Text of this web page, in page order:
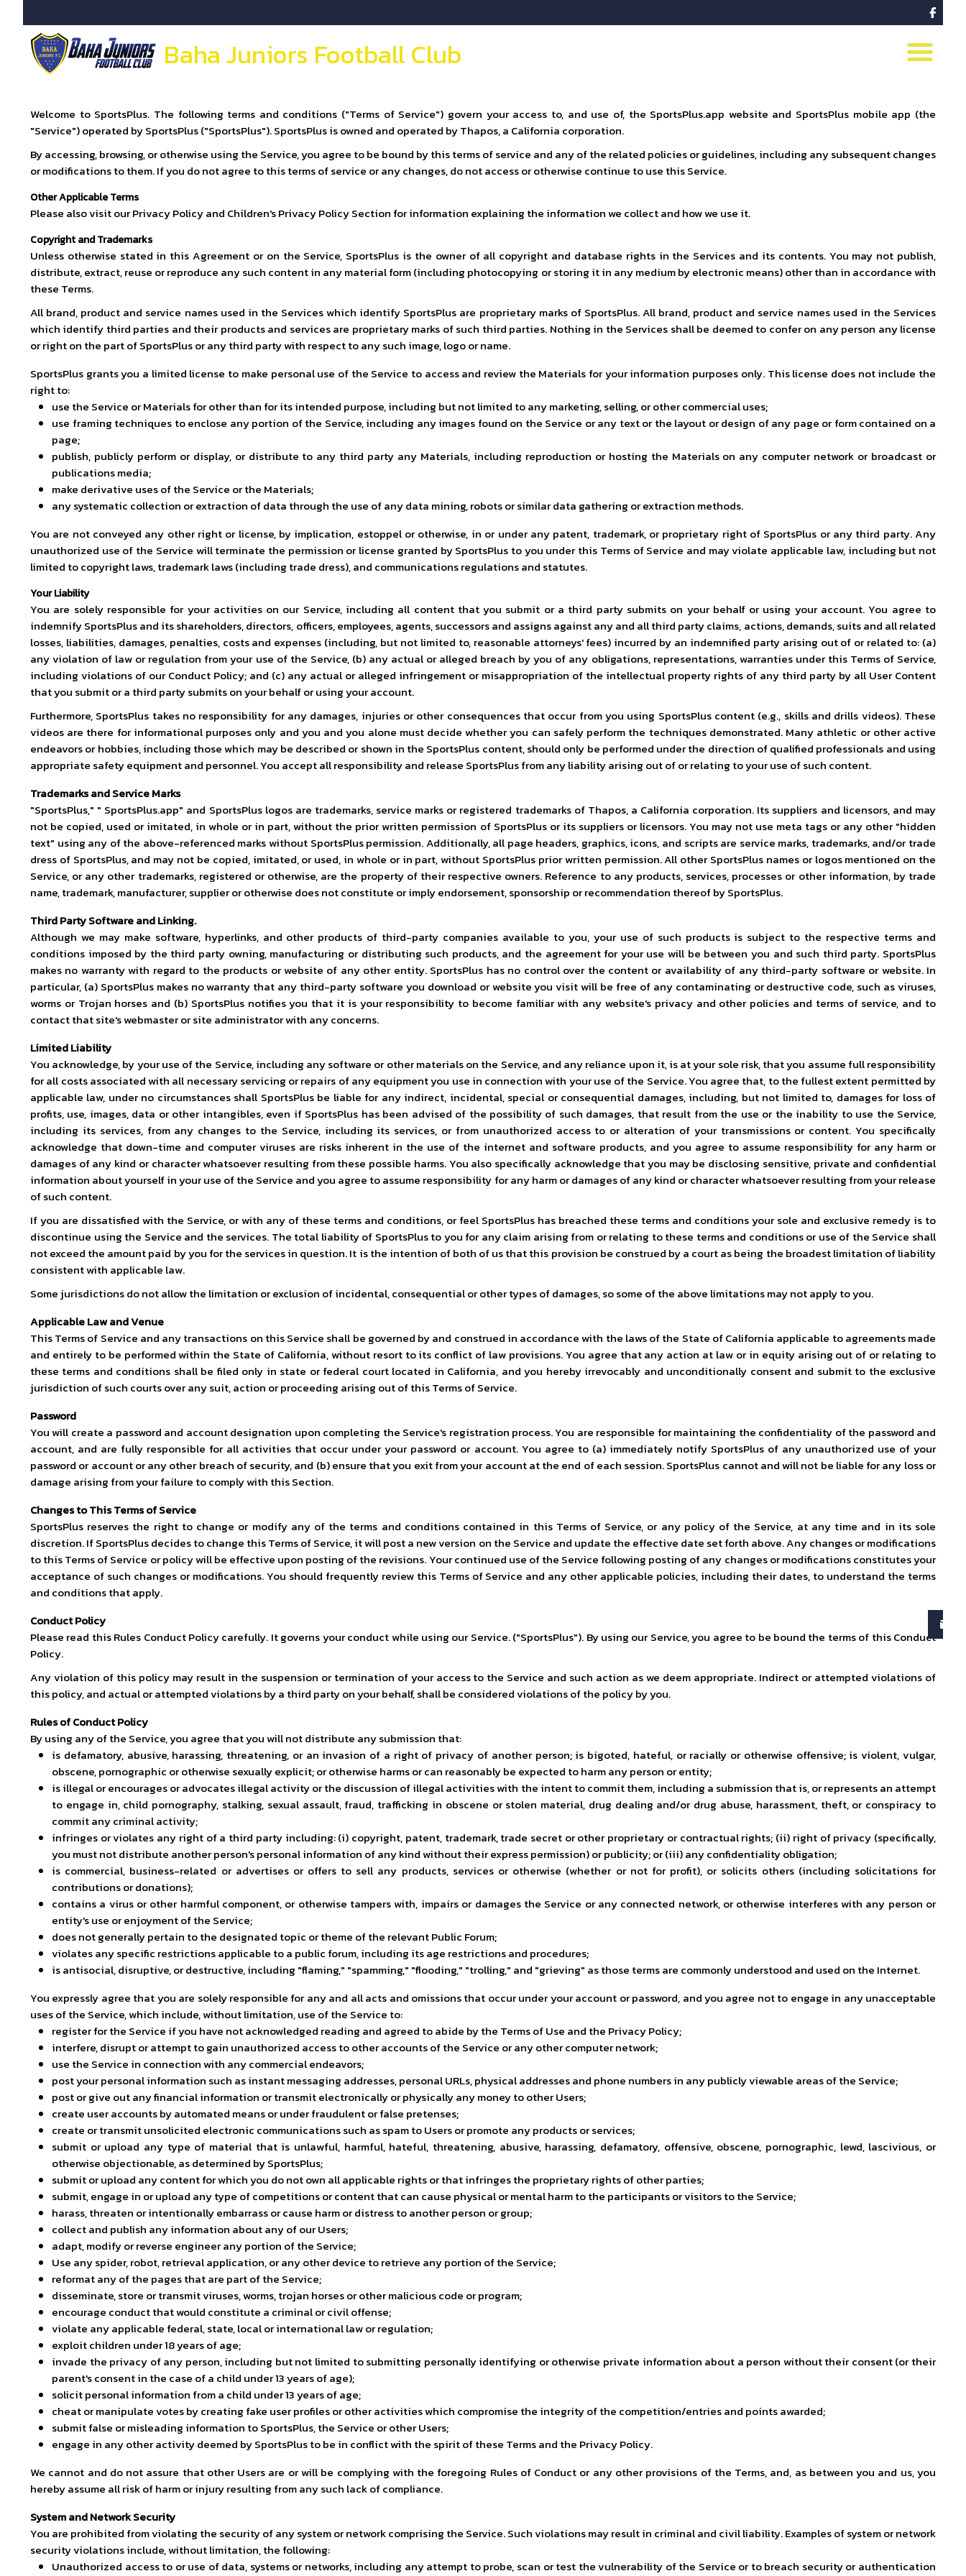

Baha Juniors Football Club
Welcome to SportsPlus. The following terms and conditions ("Terms of Service") govern your access to, and use of, the SportsPlus.app website and SportsPlus mobile app (the
"Service") operated by SportsPlus ("SportsPlus"). SportsPlus is owned and operated by Thapos, a California corporation.
By accessing, browsing, or otherwise using the Service, you agree to be bound by this terms of service and any of the related policies or guidelines, including any subsequent changes
or modifications to them. If you do not agree to this terms of service or any changes, do not access or otherwise continue to use this Service.
Other Applicable Terms
Please also visit our Privacy Policy and Children's Privacy Policy Section for information explaining the information we collect and how we use it.
Copyright and Trademarks
Unless otherwise stated in this Agreement or on the Service, SportsPlus is the owner of all copyright and database rights in the Services and its contents. You may not publish,
distribute, extract, reuse or reproduce any such content in any material form (including photocopying or storing it in any medium by electronic means) other than in accordance with
these Terms.
All brand, product and service names used in the Services which identify SportsPlus are proprietary marks of SportsPlus. All brand, product and service names used in the Services
which identify third parties and their products and services are proprietary marks of such third parties. Nothing in the Services shall be deemed to confer on any person any license
or right on the part of SportsPlus or any third party with respect to any such image, logo or name.
SportsPlus grants you a limited license to make personal use of the Service to access and review the Materials for your information purposes only. This license does not include the
right to:
use the Service or Materials for other than for its intended purpose, including but not limited to any marketing, selling, or other commercial uses;
use framing techniques to enclose any portion of the Service, including any images found on the Service or any text or the layout or design of any page or form contained on a
page;
publish, publicly perform or display, or distribute to any third party any Materials, including reproduction or hosting the Materials on any computer network or broadcast or
publications media;
make derivative uses of the Service or the Materials;
any systematic collection or extraction of data through the use of any data mining, robots or similar data gathering or extraction methods.
You are not conveyed any other right or license, by implication, estoppel or otherwise, in or under any patent, trademark, or proprietary right of SportsPlus or any third party. Any
unauthorized use of the Service will terminate the permission or license granted by SportsPlus to you under this Terms of Service and may violate applicable law, including but not
limited to copyright laws, trademark laws (including trade dress), and communications regulations and statutes.
Your Liability
You are solely responsible for your activities on our Service, including all content that you submit or a third party submits on your behalf or using your account. You agree to
indemnify SportsPlus and its shareholders, directors, officers, employees, agents, successors and assigns against any and all third party claims, actions, demands, suits and all related
losses, liabilities, damages, penalties, costs and expenses (including, but not limited to, reasonable attorneys' fees) incurred by an indemnified party arising out of or related to: (a)
any violation of law or regulation from your use of the Service, (b) any actual or alleged breach by you of any obligations, representations, warranties under this Terms of Service,
including violations of our Conduct Policy; and (c) any actual or alleged infringement or misappropriation of the intellectual property rights of any third party by all User Content
that you submit or a third party submits on your behalf or using your account.
Furthermore, SportsPlus takes no responsibility for any damages, injuries or other consequences that occur from you using SportsPlus content (e.g., skills and drills videos). These
videos are there for informational purposes only and you and you alone must decide whether you can safely perform the techniques demonstrated. Many athletic or other active
endeavors or hobbies, including those which may be described or shown in the SportsPlus content, should only be performed under the direction of qualified professionals and using
appropriate safety equipment and personnel. You accept all responsibility and release SportsPlus from any liability arising out of or relating to your use of such content.
Trademarks and Service Marks
"SportsPlus," " SportsPlus.app" and SportsPlus logos are trademarks, service marks or registered trademarks of Thapos, a California corporation. Its suppliers and licensors, and may
not be copied, used or imitated, in whole or in part, without the prior written permission of SportsPlus or its suppliers or licensors. You may not use meta tags or any other "hidden
text" using any of the above-referenced marks without SportsPlus permission. Additionally, all page headers, graphics, icons, and scripts are service marks, trademarks, and/or trade
dress of SportsPlus, and may not be copied, imitated, or used, in whole or in part, without SportsPlus prior written permission. All other SportsPlus names or logos mentioned on the
Service, or any other trademarks, registered or otherwise, are the property of their respective owners. Reference to any products, services, processes or other information, by trade
name, trademark, manufacturer, supplier or otherwise does not constitute or imply endorsement, sponsorship or recommendation thereof by SportsPlus.
Third Party Software and Linking.
Although we may make software, hyperlinks, and other products of third-party companies available to you, your use of such products is subject to the respective terms and
conditions imposed by the third party owning, manufacturing or distributing such products, and the agreement for your use will be between you and such third party. SportsPlus
makes no warranty with regard to the products or website of any other entity. SportsPlus has no control over the content or availability of any third-party software or website. In
particular, (a) SportsPlus makes no warranty that any third-party software you download or website you visit will be free of any contaminating or destructive code, such as viruses,
worms or Trojan horses and (b) SportsPlus notifies you that it is your responsibility to become familiar with any website's privacy and other policies and terms of service, and to
contact that site's webmaster or site administrator with any concerns.
Limited Liability
You acknowledge, by your use of the Service, including any software or other materials on the Service, and any reliance upon it, is at your sole risk, that you assume full responsibility
for all costs associated with all necessary servicing or repairs of any equipment you use in connection with your use of the Service. You agree that, to the fullest extent permitted by
applicable law, under no circumstances shall SportsPlus be liable for any indirect, incidental, special or consequential damages, including, but not limited to, damages for loss of
profits, use, images, data or other intangibles, even if SportsPlus has been advised of the possibility of such damages, that result from the use or the inability to use the Service,
including its services, from any changes to the Service, including its services, or from unauthorized access to or alteration of your transmissions or content. You specifically
acknowledge that down-time and computer viruses are risks inherent in the use of the internet and software products, and you agree to assume responsibility for any harm or
damages of any kind or character whatsoever resulting from these possible harms. You also specifically acknowledge that you may be disclosing sensitive, private and confidential
information about yourself in your use of the Service and you agree to assume responsibility for any harm or damages of any kind or character whatsoever resulting from your release
of such content.
If you are dissatisfied with the Service, or with any of these terms and conditions, or feel SportsPlus has breached these terms and conditions your sole and exclusive remedy is to
discontinue using the Service and the services. The total liability of SportsPlus to you for any claim arising from or relating to these terms and conditions or use of the Service shall
not exceed the amount paid by you for the services in question. It is the intention of both of us that this provision be construed by a court as being the broadest limitation of liability
consistent with applicable law.
Some jurisdictions do not allow the limitation or exclusion of incidental, consequential or other types of damages, so some of the above limitations may not apply to you.
Applicable Law and Venue
This Terms of Service and any transactions on this Service shall be governed by and construed in accordance with the laws of the State of California applicable to agreements made
and entirely to be performed within the State of California, without resort to its conflict of law provisions. You agree that any action at law or in equity arising out of or relating to
these terms and conditions shall be filed only in state or federal court located in California, and you hereby irrevocably and unconditionally consent and submit to the exclusive
jurisdiction of such courts over any suit, action or proceeding arising out of this Terms of Service.
Password
You will create a password and account designation upon completing the Service's registration process. You are responsible for maintaining the confidentiality of the password and
account, and are fully responsible for all activities that occur under your password or account. You agree to (a) immediately notify SportsPlus of any unauthorized use of your
password or account or any other breach of security, and (b) ensure that you exit from your account at the end of each session. SportsPlus cannot and will not be liable for any loss or
damage arising from your failure to comply with this Section.
Changes to This Terms of Service
SportsPlus reserves the right to change or modify any of the terms and conditions contained in this Terms of Service, or any policy of the Service, at any time and in its sole
discretion. If SportsPlus decides to change this Terms of Service, it will post a new version on the Service and update the effective date set forth above. Any changes or modifications
to this Terms of Service or policy will be effective upon posting of the revisions. Your continued use of the Service following posting of any changes or modifications constitutes your
acceptance of such changes or modifications. You should frequently review this Terms of Service and any other applicable policies, including their dates, to understand the terms
and conditions that apply.
Conduct Policy
Please read this Rules Conduct Policy carefully. It governs your conduct while using our Service. ("SportsPlus"). By using our Service, you agree to be bound the terms of this Conduct
Policy.
Any violation of this policy may result in the suspension or termination of your access to the Service and such action as we deem appropriate. Indirect or attempted violations of
this policy, and actual or attempted violations by a third party on your behalf, shall be considered violations of the policy by you.
Rules of Conduct Policy
By using any of the Service, you agree that you will not distribute any submission that:
is defamatory, abusive, harassing, threatening, or an invasion of a right of privacy of another person; is bigoted, hateful, or racially or otherwise offensive; is violent, vulgar,
obscene, pornographic or otherwise sexually explicit; or otherwise harms or can reasonably be expected to harm any person or entity;
is illegal or encourages or advocates illegal activity or the discussion of illegal activities with the intent to commit them, including a submission that is, or represents an attempt
to engage in, child pornography, stalking, sexual assault, fraud, trafficking in obscene or stolen material, drug dealing and/or drug abuse, harassment, theft, or conspiracy to
commit any criminal activity;
infringes or violates any right of a third party including: (i) copyright, patent, trademark, trade secret or other proprietary or contractual rights; (ii) right of privacy (specifically,
you must not distribute another person's personal information of any kind without their express permission) or publicity; or (iii) any confidentiality obligation;
is commercial, business-related or advertises or offers to sell any products, services or otherwise (whether or not for profit), or solicits others (including solicitations for
contributions or donations);
contains a virus or other harmful component, or otherwise tampers with, impairs or damages the Service or any connected network, or otherwise interferes with any person or
entity's use or enjoyment of the Service;
does not generally pertain to the designated topic or theme of the relevant Public Forum;
violates any specific restrictions applicable to a public forum, including its age restrictions and procedures;
is antisocial, disruptive, or destructive, including "flaming," "spamming," "flooding," "trolling," and "grieving" as those terms are commonly understood and used on the Internet.
You expressly agree that you are solely responsible for any and all acts and omissions that occur under your account or password, and you agree not to engage in any unacceptable
uses of the Service, which include, without limitation, use of the Service to:
register for the Service if you have not acknowledged reading and agreed to abide by the Terms of Use and the Privacy Policy;
interfere, disrupt or attempt to gain unauthorized access to other accounts of the Service or any other computer network;
use the Service in connection with any commercial endeavors;
post your personal information such as instant messaging addresses, personal URLs, physical addresses and phone numbers in any publicly viewable areas of the Service;
post or give out any financial information or transmit electronically or physically any money to other Users;
create user accounts by automated means or under fraudulent or false pretenses;
create or transmit unsolicited electronic communications such as spam to Users or promote any products or services;
submit or upload any type of material that is unlawful, harmful, hateful, threatening, abusive, harassing, defamatory, offensive, obscene, pornographic, lewd, lascivious, or
otherwise objectionable, as determined by SportsPlus;
submit or upload any content for which you do not own all applicable rights or that infringes the proprietary rights of other parties;
submit, engage in or upload any type of competitions or content that can cause physical or mental harm to the participants or visitors to the Service;
harass, threaten or intentionally embarrass or cause harm or distress to another person or group;
collect and publish any information about any of our Users;
adapt, modify or reverse engineer any portion of the Service;
Use any spider, robot, retrieval application, or any other device to retrieve any portion of the Service;
reformat any of the pages that are part of the Service;
disseminate, store or transmit viruses, worms, trojan horses or other malicious code or program;
encourage conduct that would constitute a criminal or civil offense;
violate any applicable federal, state, local or international law or regulation;
exploit children under 18 years of age;
invade the privacy of any person, including but not limited to submitting personally identifying or otherwise private information about a person without their consent (or their
parent's consent in the case of a child under 13 years of age);
solicit personal information from a child under 13 years of age;
cheat or manipulate votes by creating fake user profiles or other activities which compromise the integrity of the competition/entries and points awarded;
submit false or misleading information to SportsPlus, the Service or other Users;
engage in any other activity deemed by SportsPlus to be in conflict with the spirit of these Terms and the Privacy Policy.
We cannot and do not assure that other Users are or will be complying with the foregoing Rules of Conduct or any other provisions of the Terms, and, as between you and us, you
hereby assume all risk of harm or injury resulting from any such lack of compliance.
System and Network Security
You are prohibited from violating the security of any system or network comprising the Service. Such violations may result in criminal and civil liability. Examples of system or network
security violations include, without limitation, the following:
Unauthorized access to or use of data, systems or networks, including any attempt to probe, scan or test the vulnerability of the Service or to breach security or authentication